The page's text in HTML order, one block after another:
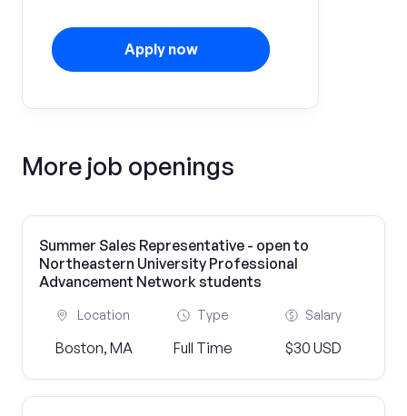
Apply now
More job openings
Summer Sales Representative - open to
Northeastern University Professional
Advancement Network students
Location
Boston, MA
Type
Full Time
Salary
$30 USD